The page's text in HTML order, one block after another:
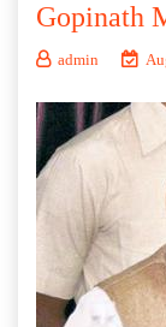
Gopinath
admin